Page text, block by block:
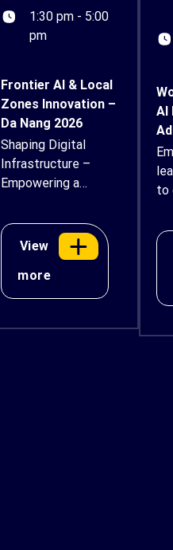
1:30 pm - 5:00
pm
Frontier AI & Local
Zones Innovation –
Da Nang 2026
Shaping Digital
Infrastructure –
Empowering a
View
more
AI
to